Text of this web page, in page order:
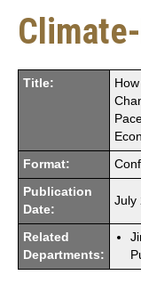
Title:
Format:
Publication
Date:
July
Related
Departments: